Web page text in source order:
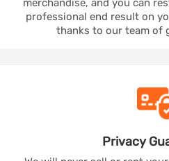
merchandise, and you can
professional end result on
thanks to our team of
Privacy